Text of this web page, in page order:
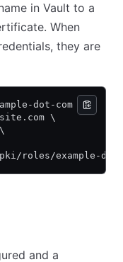
in Vault to a
When
they are
dot-com \
\
roles/example-dot-
and a